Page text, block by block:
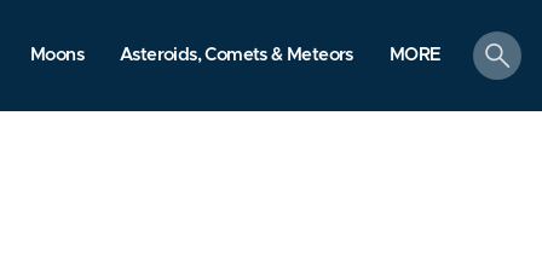
Moons Asteroids, Comets & Meteors MORE
search